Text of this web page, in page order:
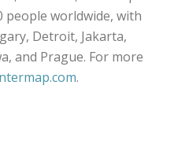
people worldwide, with
Detroit, Jakarta,
and Prague. For more
.